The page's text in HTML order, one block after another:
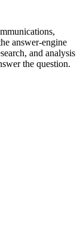
answer-engine
and analysis
the question.